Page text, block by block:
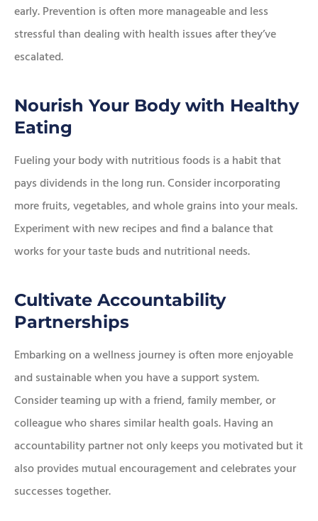
early. Prevention is often more manageable and less
stressful than dealing with health issues after they’ve
escalated.
Nourish Your Body with Healthy
Eating
Fueling your body with nutritious foods is a habit that
pays dividends in the long run. Consider incorporating
more fruits, vegetables, and whole grains into your meals.
Experiment with new recipes and find a balance that
works for your taste buds and nutritional needs.
Cultivate Accountability
Partnerships
Embarking on a wellness journey is often more enjoyable
and sustainable when you have a support system.
Consider teaming up with a friend, family member, or
colleague who shares similar health goals. Having an
accountability partner not only keeps you motivated but it
also provides mutual encouragement and celebrates your
successes together.